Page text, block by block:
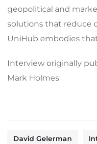
geopolitical and
solutions that reduce
UniHub embodies
Interview originally
Mark Holmes
David Gelerman